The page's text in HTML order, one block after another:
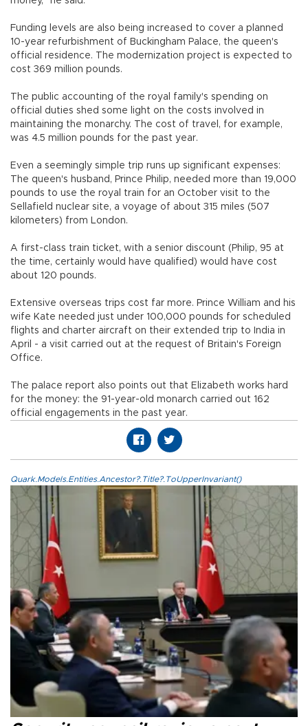
Funding levels are also being increased to cover a planned
10-year refurbishment of Buckingham Palace, the queen's
official residence. The modernization project is expected to
cost 369 million pounds.
The public accounting of the royal family's spending on
official duties shed some light on the costs involved in
maintaining the monarchy. The cost of travel, for example,
was 4.5 million pounds for the past year.
Even a seemingly simple trip runs up significant expenses:
The queen's husband, Prince Philip, needed more than 19,000
pounds to use the royal train for an October visit to the
Sellafield nuclear site, a voyage of about 315 miles (507
kilometers) from London.
A first-class train ticket, with a senior discount (Philip, 95 at
the time, certainly would have qualified) would have cost
about 120 pounds.
Extensive overseas trips cost far more. Prince William and his
wife Kate needed just under 100,000 pounds for scheduled
flights and charter aircraft on their extended trip to India in
April - a visit carried out at the request of Britain's Foreign
Office.
The palace report also points out that Elizabeth works hard
for the money: the 91-year-old monarch carried out 162
official engagements in the past year.
Quark.Models.Entities.Ancestor?.Title?.ToUpperInvariant()